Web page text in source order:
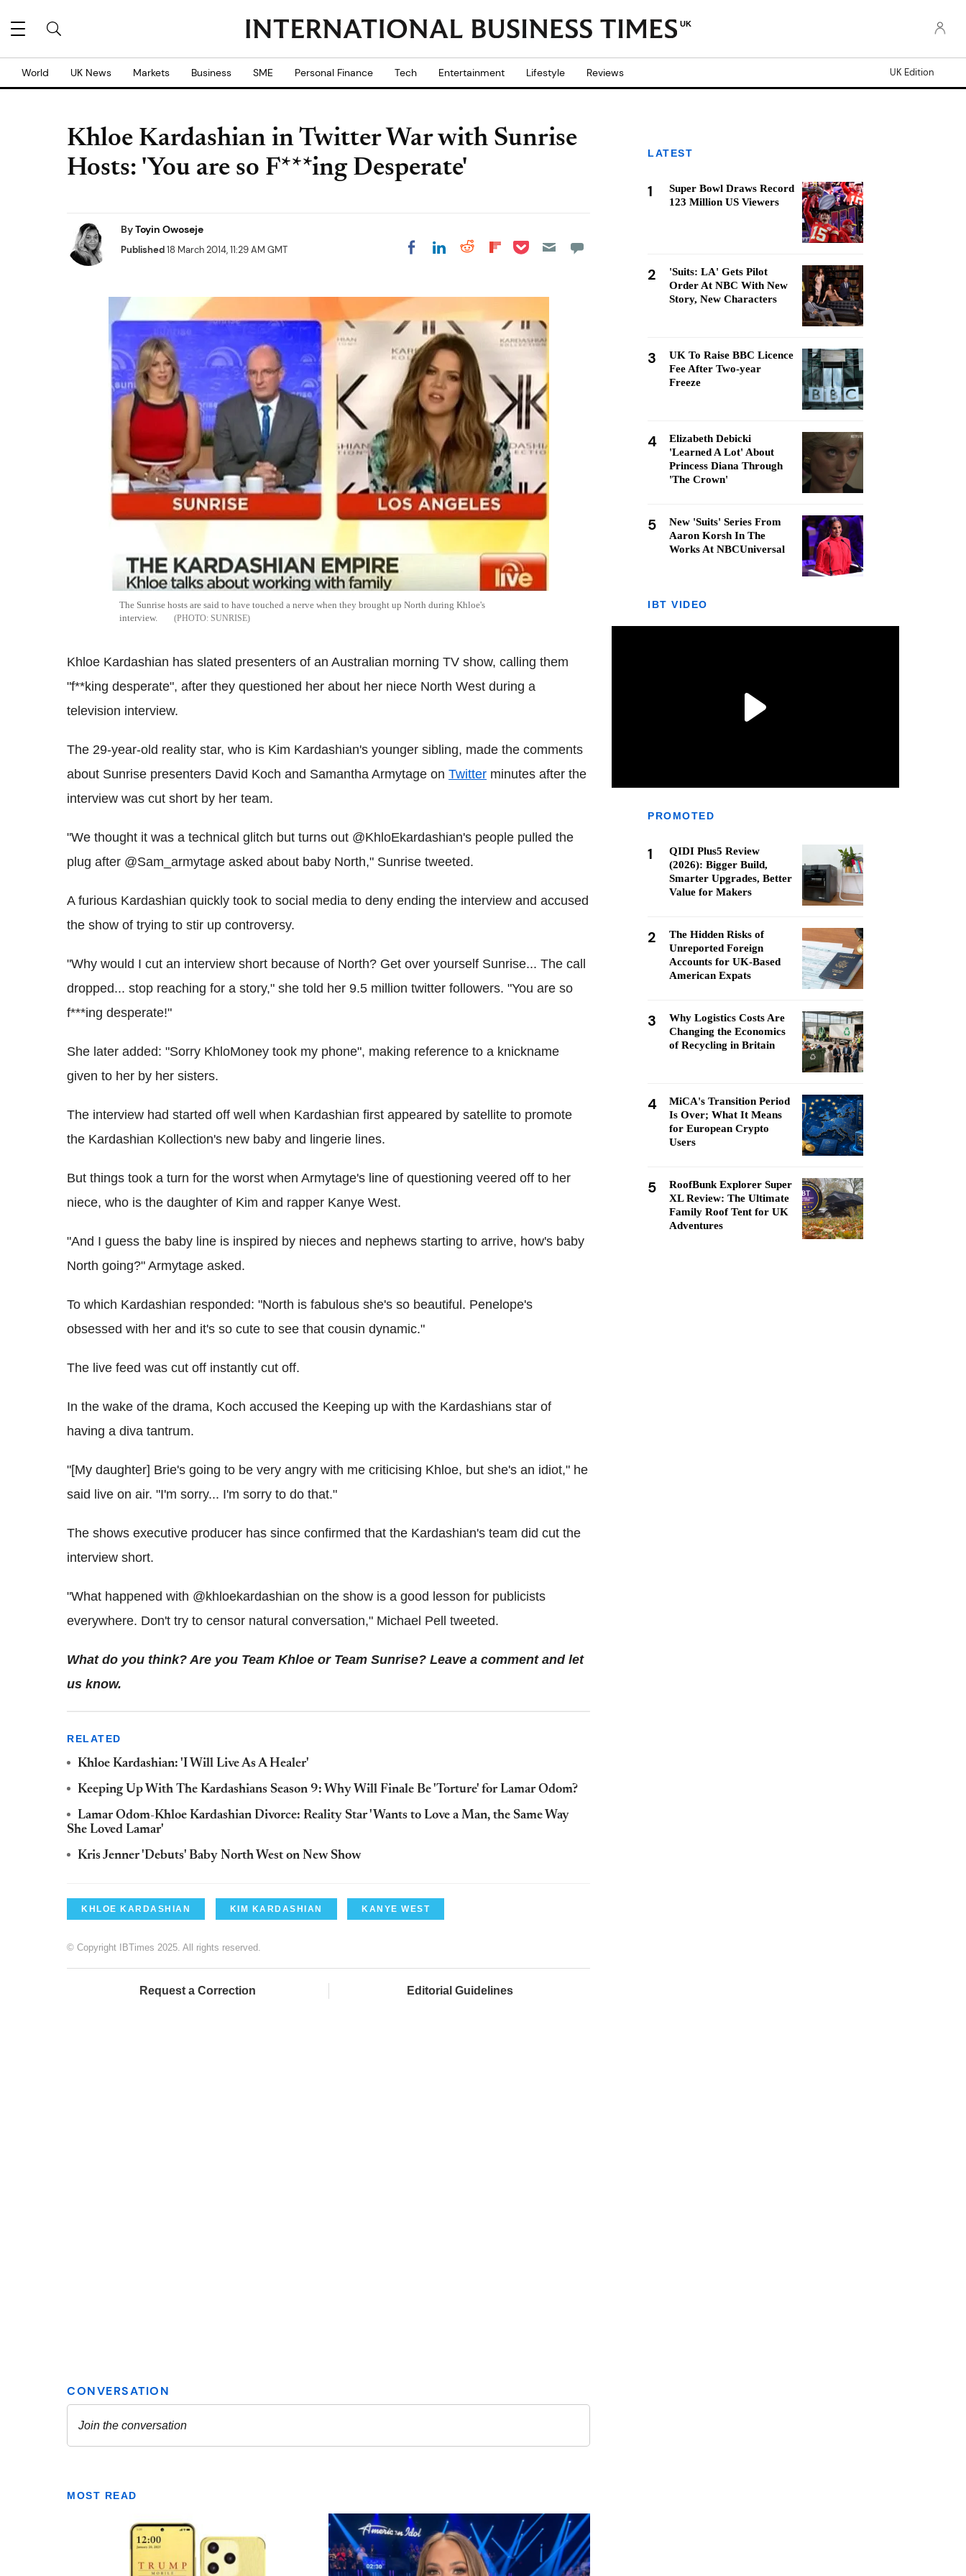
UK
World UK News Markets Business SME Personal Finance Tech Entertainment Lifestyle Reviews UK Edition
Khloe Kardashian in Twitter War with Sunrise
Hosts: 'You are so F***ing Desperate'
ByToyin Owoseje
Published18 March 2014, 11:29 AM GMT Share on Facebook
Share on LinkedIn
Share on Reddit
Share on
Share on Pocket
The Sunrise hosts are said to have touched a nerve when they brought up North during Khloe's
interview.
SUNRISE
Khloe Kardashian has slated presenters of an Australian morning TV show, calling them
"f**king desperate", after they questioned her about her niece North West during a
television interview.
The 29-year-old reality star, who is Kim Kardashian's younger sibling, made the comments
about Sunrise presenters David Koch and Samantha Armytage on Twitter minutes after the
interview was cut short by her team.
"We thought it was a technical glitch but turns out @KhloEkardashian's people pulled the
plug after @Sam_armytage asked about baby North," Sunrise tweeted.
A furious Kardashian quickly took to social media to deny ending the interview and accused
the show of trying to stir up controversy.
"Why would I cut an interview short because of North? Get over yourself Sunrise... The call
dropped... stop reaching for a story," she told her 9.5 million twitter followers. "You are so
f***ing desperate!"
She later added: "Sorry KhloMoney took my phone", making reference to a knickname
given to her by her sisters.
The interview had started off well when Kardashian first appeared by satellite to promote
the Kardashian Kollection's new baby and lingerie lines.
But things took a turn for the worst when Armytage's line of questioning veered off to her
niece, who is the daughter of Kim and rapper Kanye West.
"And I guess the baby line is inspired by nieces and nephews starting to arrive, how's baby
North going?" Armytage asked.
To which Kardashian responded: "North is fabulous she's so beautiful. Penelope's
obsessed with her and it's so cute to see that cousin dynamic."
The live feed was cut off instantly cut off.
In the wake of the drama, Koch accused the Keeping up with the Kardashians star of
having a diva tantrum.
"[My daughter] Brie's going to be very angry with me criticising Khloe, but she's an idiot," he
said live on air. "I'm sorry... I'm sorry to do that."
The shows executive producer has since confirmed that the Kardashian's team did cut the
interview short.
"What happened with @khloekardashian on the show is a good lesson for publicists
everywhere. Don't try to censor natural conversation," Michael Pell tweeted.
What do you think? Are you Team Khloe or Team Sunrise? Leave a comment and let
us know.
RELATED
Khloe Kardashian: 'I Will Live As A Healer'
Keeping Up With The Kardashians Season 9: Why Will Finale Be 'Torture' for Lamar Odom?
Lamar Odom-Khloe Kardashian Divorce: Reality Star 'Wants to Love a Man, the Same Way
She Loved Lamar'
Kris Jenner 'Debuts' Baby North West on New Show
KHLOE KARDASHIAN KIM KARDASHIAN KANYE WEST
© Copyright IBTimes 2025. All rights reserved.
Request a Correction Editorial Guidelines
MOST READ
LATEST
1
Super Bowl Draws Record
123 Million US Viewers
2
'Suits: LA' Gets Pilot
Order At NBC With New
Story, New Characters
3
UK To Raise BBC Licence
Fee After Two-year
Freeze
4
Elizabeth Debicki
'Learned A Lot' About
Princess Diana Through
'The Crown'
5
New 'Suits' Series From
Aaron Korsh In The
Works At NBCUniversal
IBT VIDEO
PROMOTED
1
QIDI Plus5 Review
(2026): Bigger Build,
Smarter Upgrades, Better
Value for Makers
2
The Hidden Risks of
Unreported Foreign
Accounts for UK-Based
American Expats
3
Why Logistics Costs Are
Changing the Economics
of Recycling in Britain
4
MiCA's Transition Period
Is Over; What It Means
for European Crypto
Users
5
RoofBunk Explorer Super
XL Review: The Ultimate
Family Roof Tent for UK
Adventures